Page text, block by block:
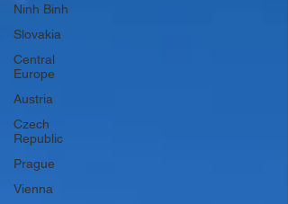
Ninh Binh
Slovakia
Central
Europe
Austria
Czech
Republic
Prague
Vienna